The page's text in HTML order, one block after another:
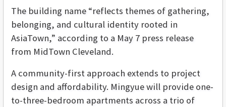
The building name “reflects themes of gathering,
belonging, and cultural identity rooted in
AsiaTown,” according to a May 7 press release
from MidTown Cleveland.
A community-first approach extends to project
design and affordability. Mingyue will provide one-
to-three-bedroom apartments across a trio of